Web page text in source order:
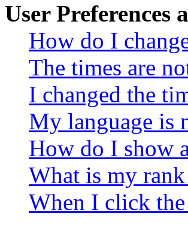
User Preferences
How do I
The times are
I changed the
My language is
How do I show
What is my
When I click